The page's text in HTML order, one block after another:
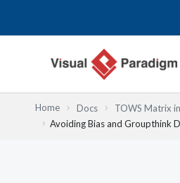
Home Docs TOWS Matrix
Avoiding Bias and Groupthink